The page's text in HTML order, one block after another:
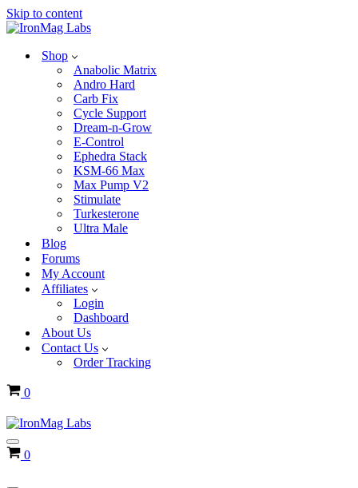
Skip to content
Shop
Anabolic Matrix
Andro Hard
Carb Fix
Cycle Support
Dream-n-Grow
E-Control
Ephedra Stack
KSM-66 Max
Max Pump V2
Stimulate
Turkesterone
Ultra Male
Blog
Forums
My Account
Affiliates
Login
Dashboard
About Us
Contact Us
Order Tracking
Cart
0
Navigation
Menu
Cart
0